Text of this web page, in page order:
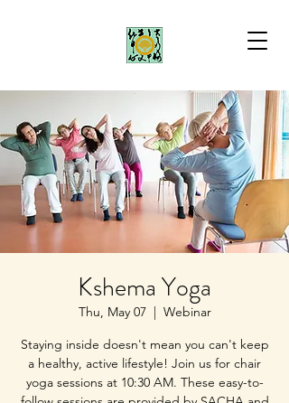
Kshema Yoga
Thu, May 07
  |
Webinar
Staying inside doesn't mean you can't keep
a healthy, active lifestyle! Join us for chair
yoga sessions at 10:30 AM. These easy-to-